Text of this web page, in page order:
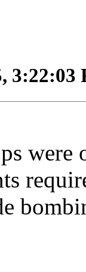
3:22:03
were